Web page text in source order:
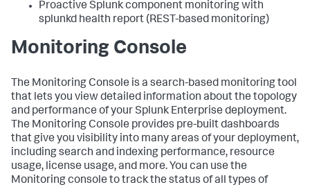
Proactive Splunk component monitoring with
splunkd health report (REST-based monitoring)
Monitoring Console
The Monitoring Console is a search-based monitoring tool
that lets you view detailed information about the topology
and performance of your Splunk Enterprise deployment.
The Monitoring Console provides pre-built dashboards
that give you visibility into many areas of your deployment,
including search and indexing performance, resource
usage, license usage, and more. You can use the
Monitoring console to track the status of all types of